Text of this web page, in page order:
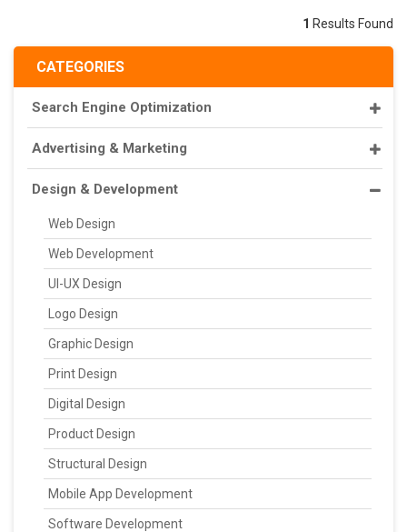
CATEGORIES
Search Engine Optimization
Advertising & Marketing
Design & Development
Web Design
Web Development
UI-UX Design
Logo Design
Graphic Design
Print Design
Digital Design
Product Design
Structural Design
Mobile App Development
Software Development
1 Results Found